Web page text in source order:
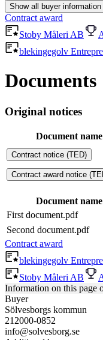
Show all buyer information
Contract award
Stoby Måleri AB
blekingegolv
Documents
Original notices
Document name
Contract notice (TED)
Contract award notice
Document name
First document.pdf
Second document.pdf
Contract award
blekingegolv
Stoby Måleri AB
Information on this page
Buyer
Sölvesborgs kommun
212000-0852
info@solvesborg.se